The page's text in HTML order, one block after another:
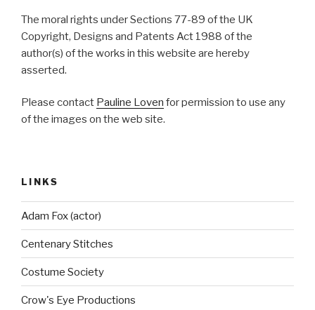
The moral rights under Sections 77-89 of the UK
Copyright, Designs and Patents Act 1988 of the
author(s) of the works in this website are hereby
asserted.
Please contact Pauline Loven for permission to use any
of the images on the web site.
LINKS
Adam Fox (actor)
Centenary Stitches
Costume Society
Crow's Eye Productions